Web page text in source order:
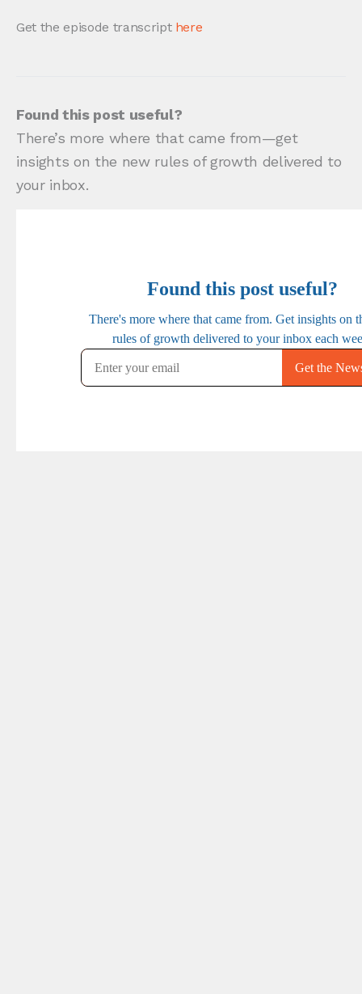
Get the episode transcript here
Found this post useful?
There’s more where that came from—get
insights on the new rules of growth delivered to
your inbox.